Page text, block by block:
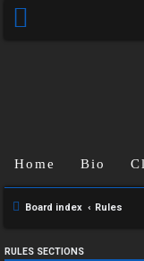
Home Bio
Board index Rules
RULES SECTIONS